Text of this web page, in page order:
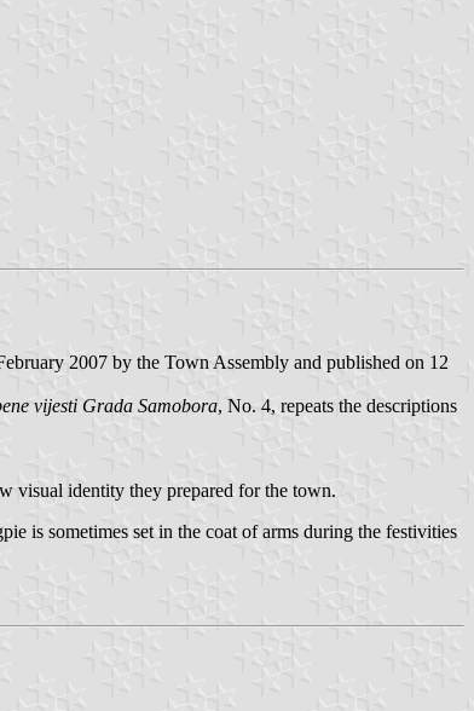
2007 by the Town Assembly and published on 12
vijesti Grada Samobora, No. 4, repeats the descriptions
visual identity they prepared for the town.
is sometimes set in the coat of arms during the festivities